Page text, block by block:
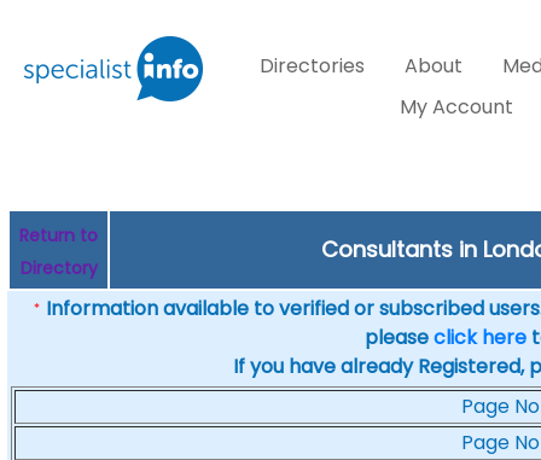
Directories About
My Account
Return to
Directory
Consultants in
* Information available to verified or subscribed
pleaseclick here
If you have already Registered,
Page No
Page No